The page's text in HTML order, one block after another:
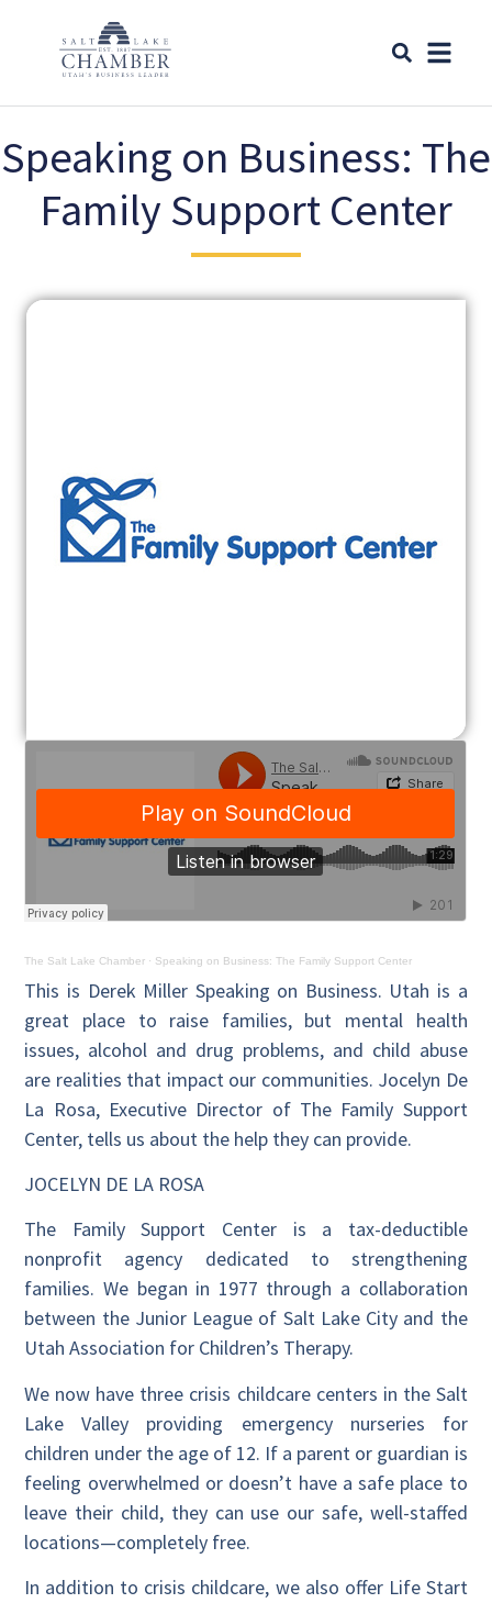
Speaking on Business: The
Family Support Center
The Salt Lake Chamber · Speaking on Business: The Family Support Center
This is Derek Miller Speaking on Business. Utah is a
great place to raise families, but mental health
issues, alcohol and drug problems, and child abuse
are realities that impact our communities. Jocelyn De
La Rosa, Executive Director of The Family Support
Center, tells us about the help they can provide.
JOCELYN DE LA ROSA
The Family Support Center is a tax-deductible
nonprofit agency dedicated to strengthening
families. We began in 1977 through a collaboration
between the Junior League of Salt Lake City and the
Utah Association for Children’s Therapy.
We now have three crisis childcare centers in the Salt
Lake Valley providing emergency nurseries for
children under the age of 12. If a parent or guardian is
feeling overwhelmed or doesn’t have a safe place to
leave their child, they can use our safe, well-staffed
locations—completely free.
In addition to crisis childcare, we also offer Life Start